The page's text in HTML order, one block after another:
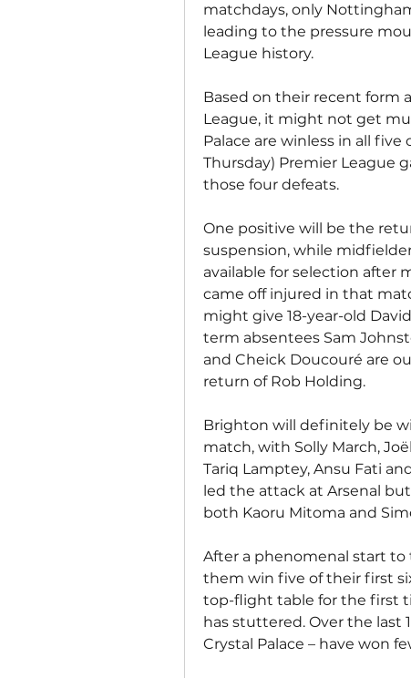
matchdays, only
leading to the pressure
League history.
Based on their recent form
League, it might not get
Palace are winless in all
Thursday) Premier League
those four defeats.
One positive will be the
suspension, while
available for selection after
came off injured in that
might give 18-year-old
term absentees Sam
and Cheick Doucouré are
return of Rob Holding.
Brighton will definitely be
match, with Solly March,
Tariq Lamptey, Ansu Fati
led the attack at Arsenal
both Kaoru Mitoma and
After a phenomenal start to
them win five of their first
top-flight table for the first
has stuttered. Over the last
Crystal Palace – have won